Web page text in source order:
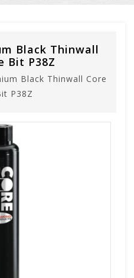
Black Thinwall
Bit P38Z
Black Thinwall Core
P38Z